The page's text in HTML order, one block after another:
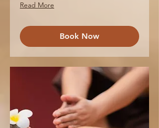
Read More
Book Now